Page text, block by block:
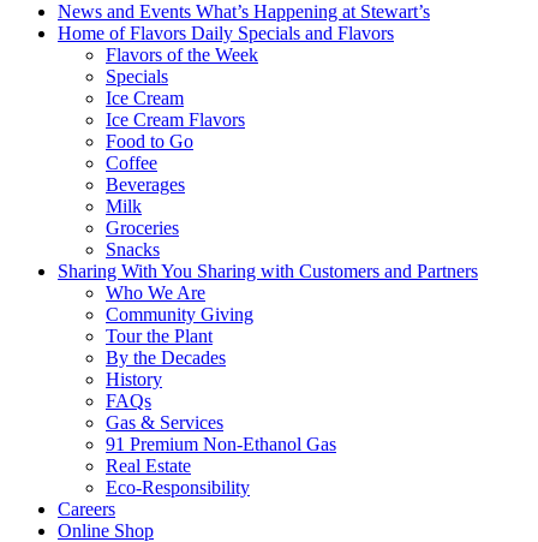
News and Events What’s Happening at Stewart’s
Home of Flavors Daily Specials and Flavors
Flavors of the Week
Specials
Ice Cream
Ice Cream Flavors
Food to Go
Coffee
Beverages
Milk
Groceries
Snacks
Sharing With You Sharing with Customers and Partners
Who We Are
Community Giving
Tour the Plant
By the Decades
History
FAQs
Gas & Services
91 Premium Non-Ethanol Gas
Real Estate
Eco-Responsibility
Careers
Online Shop